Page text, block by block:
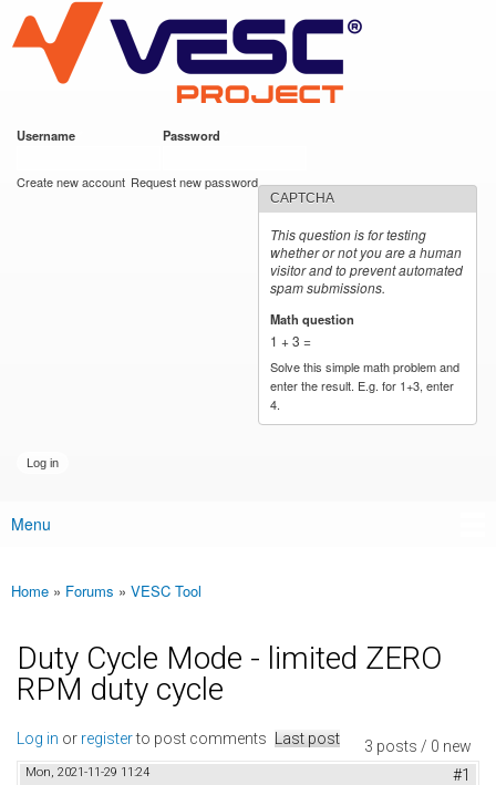
main
content
VESC Project
Username Password
Create new account Request new password
CAPTCHA
This question is for testing
whether or not you are a human
visitor and to prevent automated
spam submissions.
Math question
1 + 3 =
Solve this simple math problem and
enter the result. E.g. for 1+3, enter
4.
Main menu
Menu
You are here
Home » Forums » VESC Tool
Duty Cycle Mode - limited ZERO
RPM duty cycle
3 posts / 0 new
Log in or registerto post comments Last post
Mon, 2021-11-29 11:24 #1